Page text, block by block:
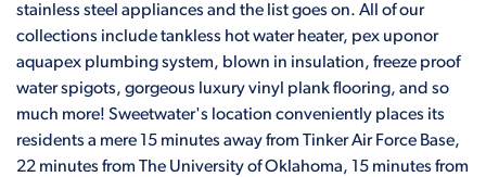
stainless steel appliances and the list goes on. All of our
collections include tankless hot water heater, pex uponor
aquapex plumbing system, blown in insulation, freeze proof
water spigots, gorgeous luxury vinyl plank flooring, and so
much more! Sweetwater's location conveniently places its
residents a mere 15 minutes away from Tinker Air Force Base,
22 minutes from The University of Oklahoma, 15 minutes from